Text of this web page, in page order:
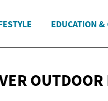
EDUCATION &
OUTDOOR